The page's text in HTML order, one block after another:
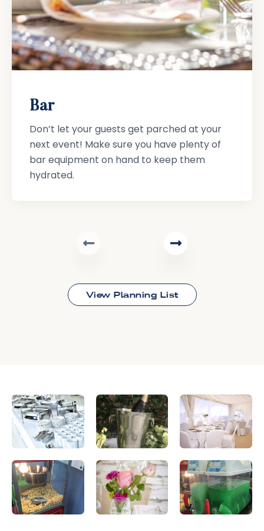
Bar
Don’t let your guests get parched at your
next event! Make sure you have plenty of
bar equipment on hand to keep them
hydrated.
View Planning List